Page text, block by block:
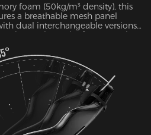
foam (50kg/m³ density), this
a breathable mesh panel
dual interchangeable versions.
the entire frame can be
in just 30 seconds. During
configuration effectively reduces
5-8°C, as verified by infrared